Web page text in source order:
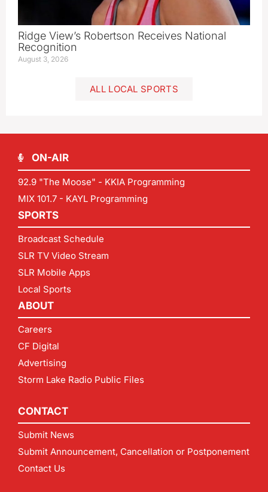
Ridge View’s Robertson Receives National
Recognition
August 3, 2026
ALL LOCAL SPORTS
ON-AIR
92.9 "The Moose" - KKIA Programming
MIX 101.7 - KAYL Programming
SPORTS
Broadcast Schedule
SLR TV Video Stream
SLR Mobile Apps
Local Sports
ABOUT
Careers
CF Digital
Advertising
Storm Lake Radio Public Files
CONTACT
Submit News
Submit Announcement, Cancellation or Postponement
Contact Us